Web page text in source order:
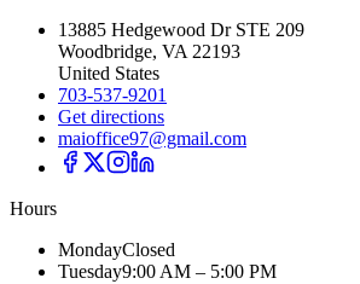
13885 Hedgewood Dr STE 209
Woodbridge, VA 22193
United States
703-537-9201
Get directions
maioffice97@gmail.com
Hours
MondayClosed
Tuesday9:00 AM – 5:00 PM